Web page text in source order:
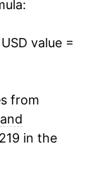
value =
from
in the